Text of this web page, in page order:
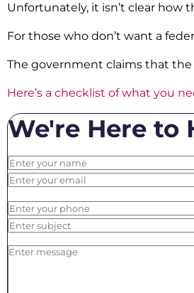
Unfortunately, it isn’t clear
For those who don’t want a
The government claims that the
Here’s a checklist of what you
We're Here to